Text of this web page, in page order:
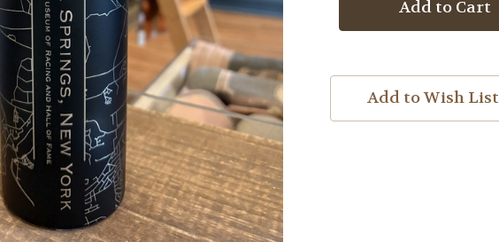
Bottle
Map
Bottle
Add to Wish List